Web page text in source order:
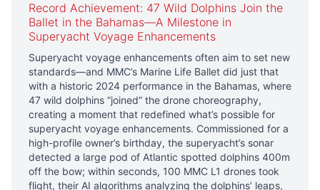
Record Achievement: 47 Wild Dolphins Join the
Ballet in the Bahamas—A Milestone in
Superyacht Voyage Enhancements
Superyacht voyage enhancements often aim to set new
standards—and MMC’s Marine Life Ballet did just that
with a historic 2024 performance in the Bahamas, where
47 wild dolphins “joined” the drone choreography,
creating a moment that redefined what’s possible for
superyacht voyage enhancements. Commissioned for a
high-profile owner’s birthday, the superyacht’s sonar
detected a large pod of Atlantic spotted dolphins 400m
off the bow; within seconds, 100 MMC L1 drones took
flight, their AI algorithms analyzing the dolphins’ leaps,